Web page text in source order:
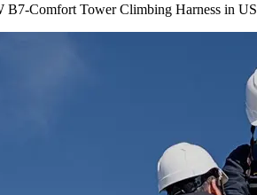
Comfort Tower Climbing Harness in US